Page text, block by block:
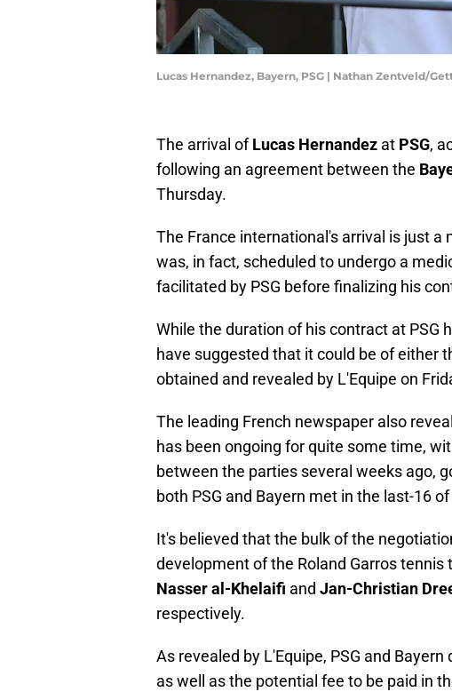
Lucas Hernandez, Bayern, PSG | Nathan Zentveld/
The arrival ofLucas Hernandez at PSG,
following an agreement between the
Thursday.
The France international's arrival is just
was, in fact, scheduled to undergo a
facilitated by PSG before finalizing his
While the duration of his contract at PSG
have suggested that it could be of either
obtained and revealed by L'Equipe on
The leading French newspaper also
has been ongoing for quite some time,
between the parties several weeks ago,
both PSG and Bayern met in the last-16
It's believed that the bulk of the
development of the Roland Garros
Nasser al-Khelaifi and Jan-Christian
respectively.
As revealed by L'Equipe, PSG and
as well as the potential fee to be paid in